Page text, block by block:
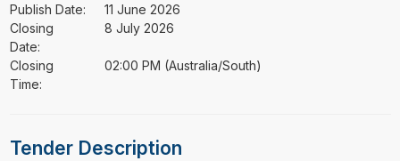
Publish Date:
11 June 2026
Closing
Date:
8 July 2026
Closing
Time:
02:00 PM (Australia/South)
Tender Description